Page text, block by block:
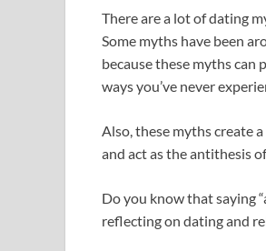
There are a lot of dating
Some myths have been
because these myths
ways you’ve never
Also, these myths create
and act as the antithesis
Do you know that saying
reflecting on dating and